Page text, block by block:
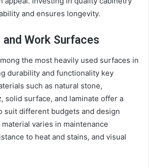
and ensures longevity.
Work Surfaces
the most heavily used surfaces in
durability and functionality key
such as natural stone,
solid surface, and laminate offer a
suit different budgets and design
varies in maintenance
to heat and stains, and visual